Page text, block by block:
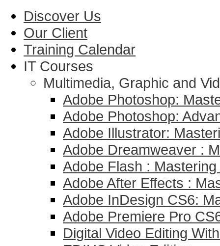
Discover Us
Our Client
Training Calendar
IT Courses
Multimedia, Graphic and
Adobe Photoshop:
Adobe Photoshop:
Adobe Illustrator:
Adobe Dreamweaver :
Adobe Flash :
Adobe After Effects :
Adobe InDesign CS6:
Adobe Premiere Pro
Digital Video Editing